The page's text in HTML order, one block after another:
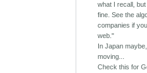
what I recall,
fine. See the
companies if
web."
In Japan
moving...
Check this for